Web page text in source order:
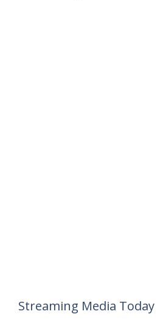
Streaming Media Today